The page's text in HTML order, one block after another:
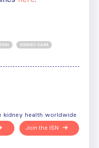
KIDNEY CARE
kidney health worldwide
Join the ISN